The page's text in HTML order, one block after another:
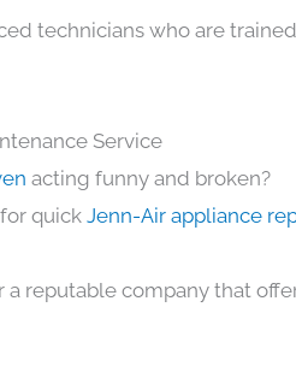
technicians who are
Service
acting funny and broken?
quick Jenn-Air appliance
a reputable company that